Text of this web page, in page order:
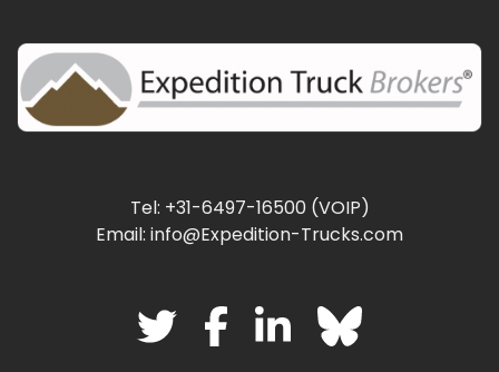
Tel: +31-6497-16500 (VOIP)
Email: info@Expedition-Trucks.com